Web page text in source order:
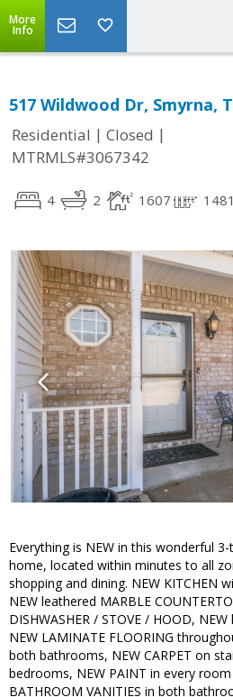
More
Info
517 Wildwood Dr, Smyrna,
Residential | Closed |
MTRMLS#3067342
4 2 1607
Everything is NEW in this wonderful
home, located within minutes to all
shopping and dining. NEW KITCHEN
NEW leathered MARBLE
DISHWASHER / STOVE / HOOD,
NEW LAMINATE FLOORING
both bathrooms, NEW CARPET on
bedrooms, NEW PAINT in every
BATHROOM VANITIES in both